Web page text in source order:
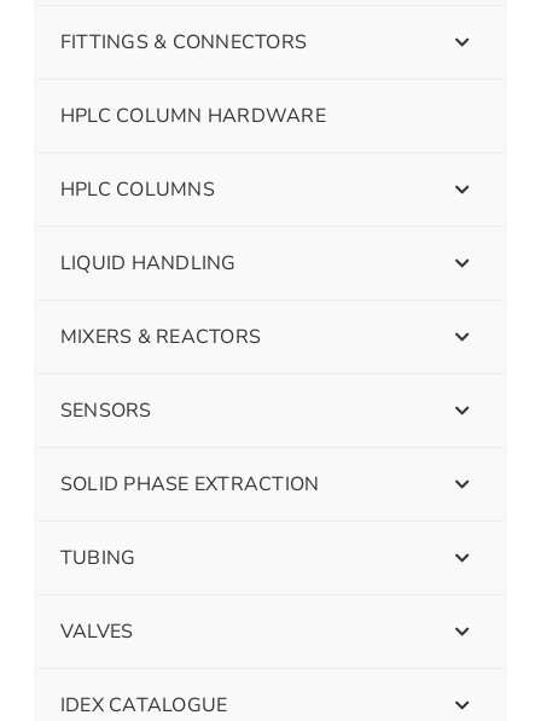
FITTINGS & CONNECTORS
HPLC COLUMN HARDWARE
HPLC COLUMNS
LIQUID HANDLING
MIXERS & REACTORS
SENSORS
SOLID PHASE EXTRACTION
TUBING
VALVES
IDEX CATALOGUE